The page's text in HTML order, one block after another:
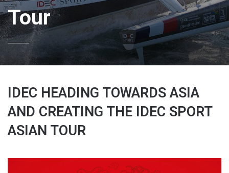
Tour
IDEC HEADING TOWARDS ASIA
AND CREATING THE IDEC SPORT
ASIAN TOUR